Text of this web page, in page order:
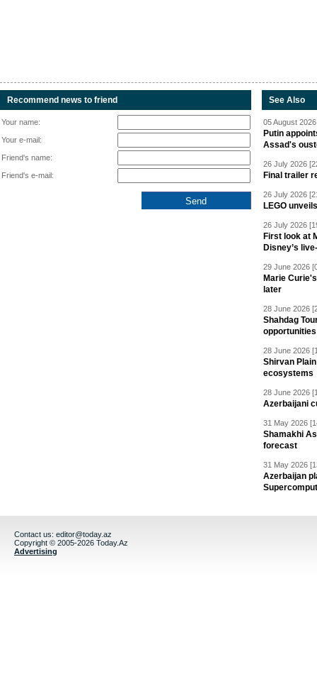
Recommend news to friend
Your name:
Your e-mail:
Friend's name:
Friend's e-mail:
See Also
05 August
Putin
Assad's
26 July 2026
Final trailer
26 July 2026
LEGO
26 July 2026
First look at
Disney’s
29 June 2026
Marie
later
28 June 2026
Shahdag
28 June 2026
Shirvan
ecosystems
28 June 2026
Azerbaijani
31 May 2026
Shamakhi
forecast
31 May 2026
Azerbaijan
Contact us: editor@today.az
Copyright © 2005-2026 Today.Az
Advertising